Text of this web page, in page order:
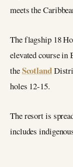
meets the
The flagship 18
elevated course in
theScotland
holes 12-15.
The resort is
includes